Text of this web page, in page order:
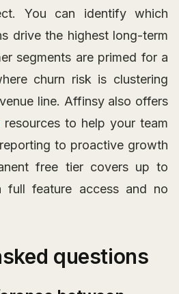
You can identify which
drive the highest long-term
segments are primed for a
churn risk is clustering
line. Affinsy also offers
resources to help your team
to proactive growth
free tier covers up to
full feature access and no
questions